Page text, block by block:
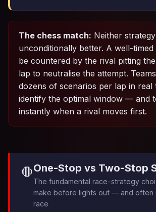
The chess match: Neither
unconditionally better. A well-
be countered by the rival pitting
lap to neutralise the attempt.
dozens of scenarios per lap in real
identify the optimal window — and
instantly when a rival moves first.
🛑One-Stop vs Two-Stop
The fundamental race-strategy
make before lights out — and often
race